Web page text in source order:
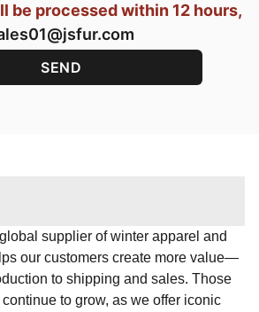
be processed within 12 hours,
supplier of winter apparel and
our customers create more value—
to shipping and sales. Those
to grow, as we offer iconic